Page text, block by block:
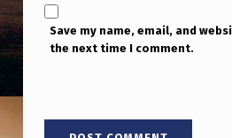
Save my name, email, and
the next time I comment.